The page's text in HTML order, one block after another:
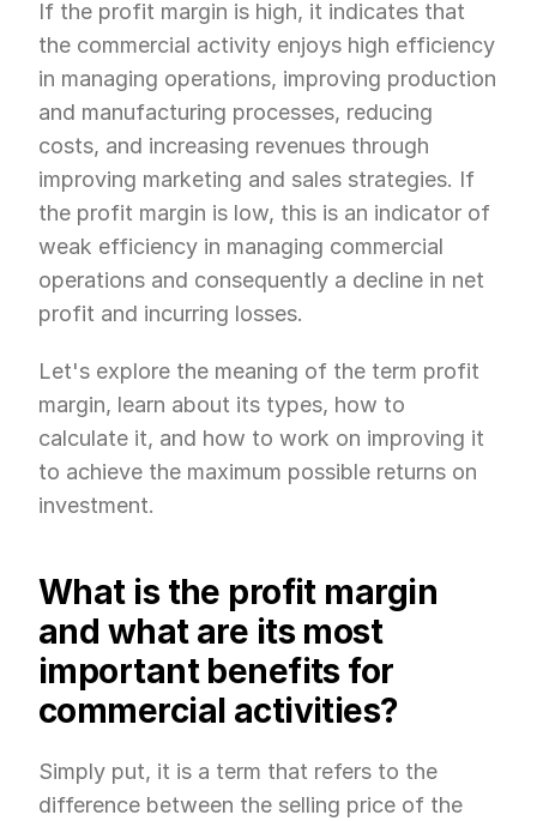
If the profit margin is high, it indicates that
the commercial activity enjoys high efficiency
in managing operations, improving production
and manufacturing processes, reducing
costs, and increasing revenues through
improving marketing and sales strategies. If
the profit margin is low, this is an indicator of
weak efficiency in managing commercial
operations and consequently a decline in net
profit and incurring losses.
Let's explore the meaning of the term profit
margin, learn about its types, how to
calculate it, and how to work on improving it
to achieve the maximum possible returns on
investment.
What is the profit margin
and what are its most
important benefits for
commercial activities?
Simply put, it is a term that refers to the
difference between the selling price of the